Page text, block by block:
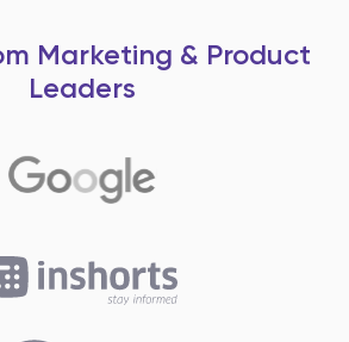
Marketing & Product
Leaders